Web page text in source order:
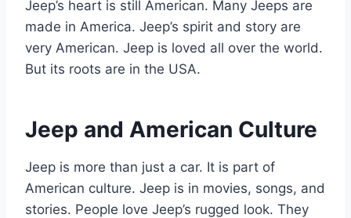
Jeep’s heart is still American. Many Jeeps are
made in America. Jeep’s spirit and story are
very American. Jeep is loved all over the world.
But its roots are in the USA.
Jeep and American Culture
Jeep is more than just a car. It is part of
American culture. Jeep is in movies, songs, and
stories. People love Jeep’s rugged look. They